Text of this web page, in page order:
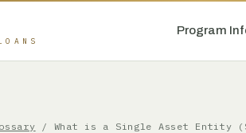
Program
/ What is a Single Asset Entity